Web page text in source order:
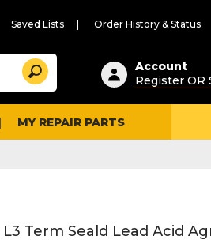
Saved Lists Order History & Status
Suggested
content
and
search
history
Search
Account
Register OR
MY REPAIR PARTS
Term Seald Lead Acid